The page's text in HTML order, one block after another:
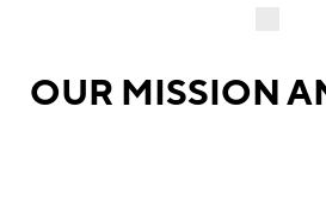
OUR MISSION